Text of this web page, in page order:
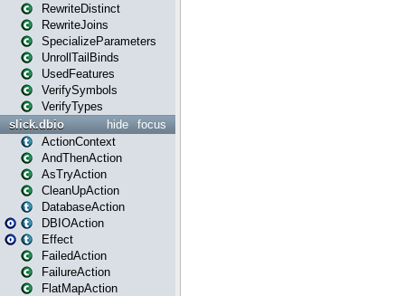
RewriteDistinct
RewriteJoins
SpecializeParameters
UnrollTailBinds
UsedFeatures
VerifySymbols
VerifyTypes
focus
hide
slick.dbio
ActionContext
AndThenAction
AsTryAction
CleanUpAction
DatabaseAction
DBIOAction
Effect
FailedAction
FailureAction
FlatMapAction